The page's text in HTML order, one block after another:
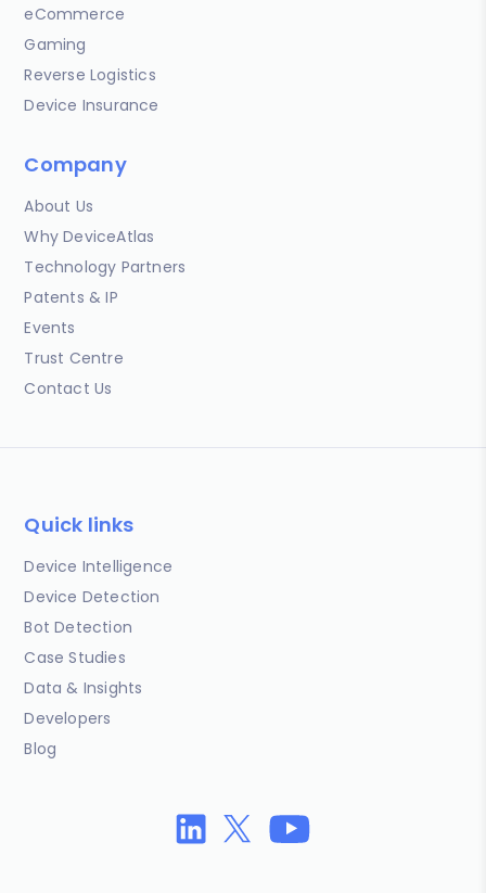
eCommerce
Gaming
Reverse Logistics
Device Insurance
Company
About Us
Why DeviceAtlas
Technology Partners
Patents & IP
Events
Trust Centre
Contact Us
Quick links
Device Intelligence
Device Detection
Bot Detection
Case Studies
Data & Insights
Developers
Blog